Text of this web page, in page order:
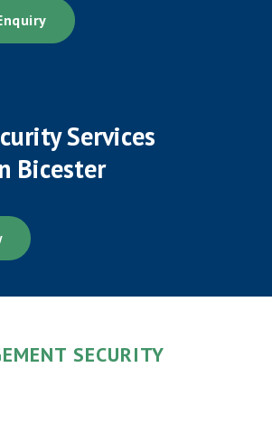
Services
Bicester
SECURITY